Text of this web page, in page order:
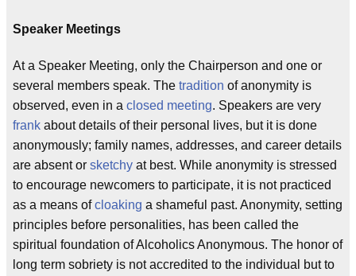
Speaker Meetings
At a Speaker Meeting, only the Chairperson and one or
several members speak. The tradition of anonymity is
observed, even in a closed meeting. Speakers are very
frank about details of their personal lives, but it is done
anonymously; family names, addresses, and career details
are absent or sketchy at best. While anonymity is stressed
to encourage newcomers to participate, it is not practiced
as a means ofcloaking a shameful past. Anonymity, setting
principles before personalities, has been called the
spiritual foundation of Alcoholics Anonymous. The honor of
long term sobriety is not accredited to the individual but to